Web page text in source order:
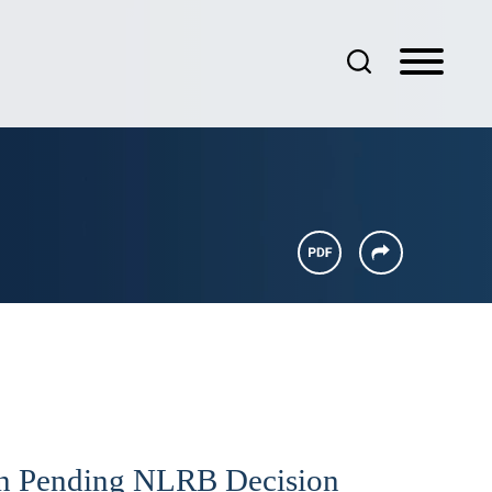
Pending NLRB Decision